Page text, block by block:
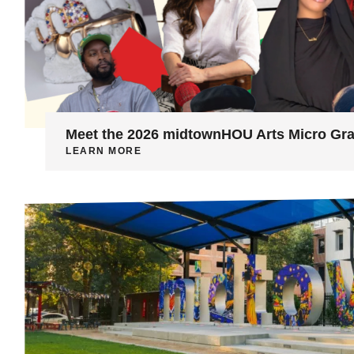
Meet the 2026 midtownHOU Arts Micro
LEARN MORE